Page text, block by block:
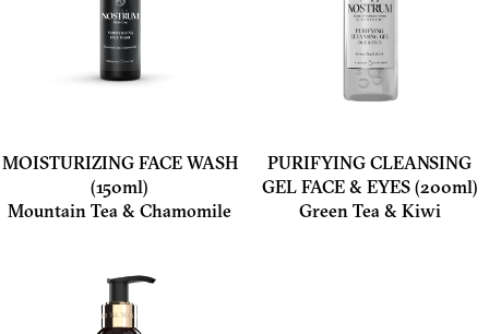
MOISTURIZING FACE WASH
(150ml)
Mountain Tea & Chamomile
PURIFYING CLEANSING
GEL FACE & EYES (200ml)
Green Tea & Kiwi